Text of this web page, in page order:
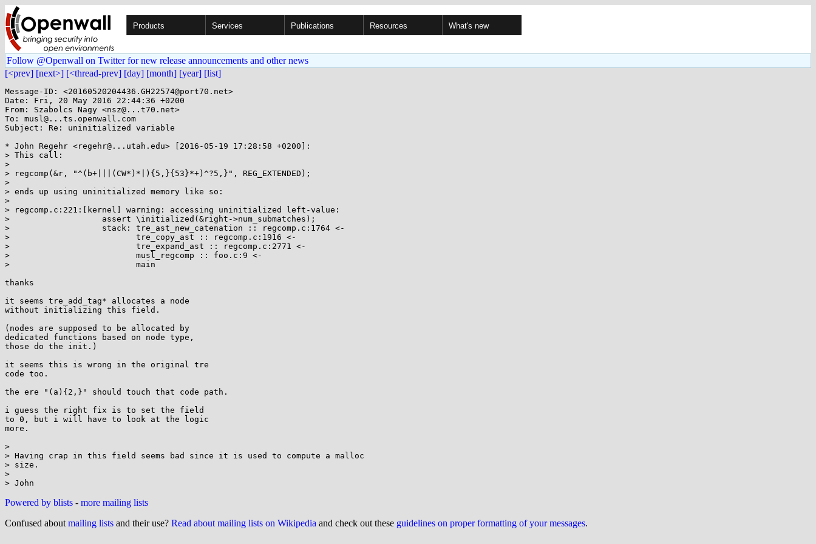
Products Services Publications Resources What's new
Follow @Openwall on Twitter for new release announcements and other news
[<prev] [next>] [<thread-prev] [day] [month] [year] [list]
Message-ID: <20160520204436.GH22574@port70.net>
Date: Fri, 20 May 2016 22:44:36 +0200
From: Szabolcs Nagy <nsz@...t70.net>
To: musl@...ts.openwall.com
Subject: Re: uninitialized variable
* John Regehr <regehr@...utah.edu> [2016-05-19 17:28:58 +0200]:
> This call:
>
> regcomp(&r, "^(b+|||(CW*)*|){5,}{53}*+)^?5,}", REG_EXTENDED);
>
> ends up using uninitialized memory like so:
>
> regcomp.c:221:[kernel] warning: accessing uninitialized left-value:
>                   assert \initialized(&right->num_submatches);
>                   stack: tre_ast_new_catenation :: regcomp.c:1764 <-
>                          tre_copy_ast :: regcomp.c:1916 <-
>                          tre_expand_ast :: regcomp.c:2771 <-
>                          musl_regcomp :: foo.c:9 <-
>                          main
thanks
it seems tre_add_tag* allocates a node
without initializing this field.
(nodes are supposed to be allocated by
dedicated functions based on node type,
those do the init.)
it seems this is wrong in the original tre
code too.
the ere "(a){2,}" should touch that code path.
i guess the right fix is to set the field
to 0, but i will have to look at the logic
more.
>
> Having crap in this field seems bad since it is used to compute a malloc
> size.
>
Powered by blists - more mailing lists
Confused about mailing lists and their use? Read about mailing lists on Wikipedia and check out these guidelines on proper formatting of your messages.